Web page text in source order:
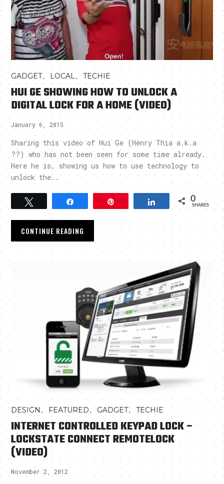
GADGET, LOCAL ,TECHIE
HUI GE SHOWING HOW TO UNLOCK A
DIGITAL LOCK FOR A HOME (VIDEO)
January 6, 2015
Sharing this video of Hui Ge (Henry Thia a.k.a
??) who has not been seen for some time already.
Here he is, showing us how to use technology to
unlock the..
Tweet Share 0
SHARES
CONTINUE READING
DESIGN , FEATURED, GADGET,TECHIE
INTERNET CONTROLLED KEYPAD LOCK –
LOCKSTATE CONNECT REMOTELOCK
(VIDEO)
November 2, 2012